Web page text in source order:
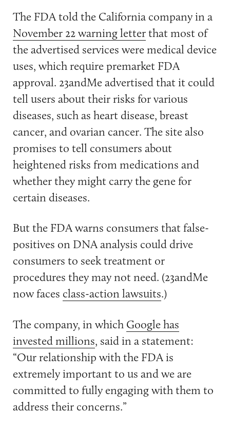
The FDA told the California company in a
November 22 warning letterthat most of
the advertised services were medical device
uses, which require premarket FDA
approval. 23andMe advertised that it could
tell users about their risks for various
diseases, such as heart disease, breast
cancer, and ovarian cancer. The site also
promises to tell consumers about
heightened risks from medications and
whether they might carry the gene for
certain diseases.
But the FDA warns consumers that false-
positives on DNA analysis could drive
consumers to seek treatment or
procedures they may not need. (23andMe
now faces class-action lawsuits.)
The company, in which Google has
invested millions, said in a statement:
“Our relationship with the FDA is
extremely important to us and we are
committed to fully engaging with them to
address their concerns.”